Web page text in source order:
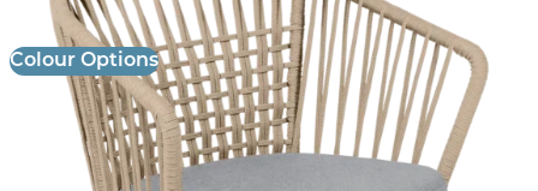
Colour Options